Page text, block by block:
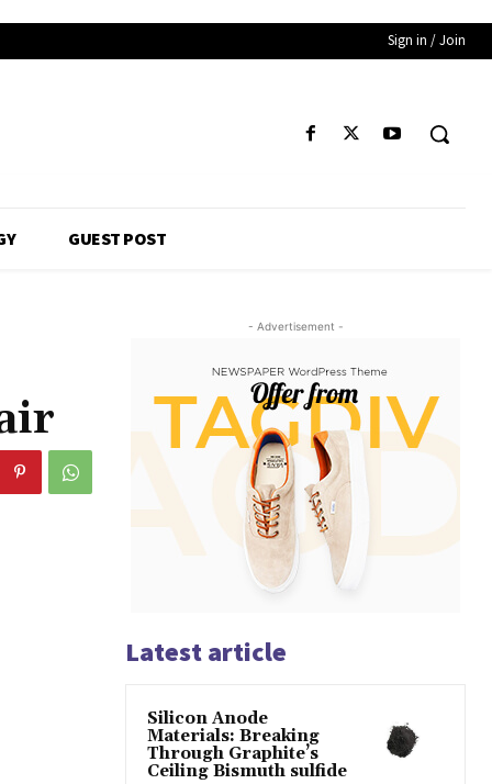
Sign in / Join
GUEST POST
- Advertisement -
Latest article
Silicon Anode
Materials: Breaking
Through Graphite’s
Ceiling Bismuth sulfide